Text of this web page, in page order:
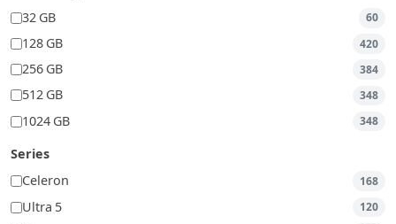
32 GB
60
128 GB 420
256 GB 384
512 GB 348
1024 GB 348
Series
Celeron
168
Ultra 5 120